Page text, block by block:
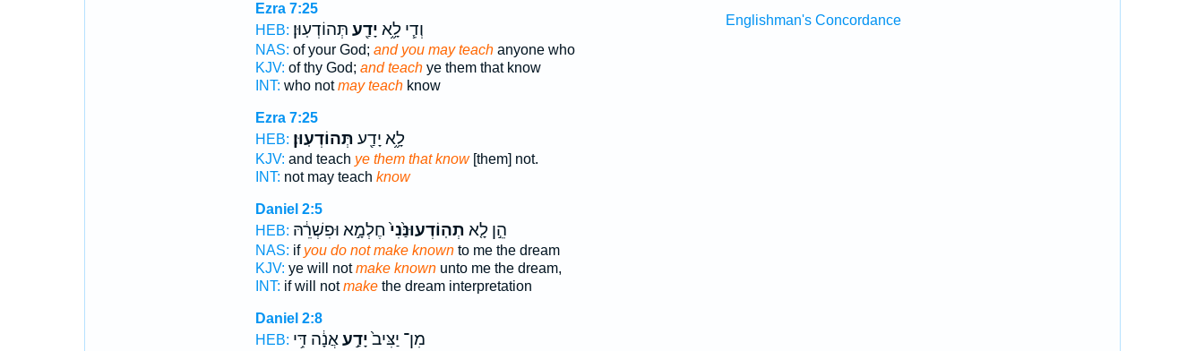
Ezra 7:25
HEB:
וְדִ֧י לָ֦א יָדַ֖ע תְּהוֹדְעֽוּן׃
NAS: of your God; and you may teachanyone who
KJV: of thy God; and teachye them that know
INT: who notmay teachknow
Ezra 7:25
HEB:
לָ֦א יָדַ֖ע תְּהוֹדְעֽוּן׃
KJV: and teach ye them that know[them] not.
INT: not may teach know
Daniel 2:5
HEB:
הֵ֣ן לָ֤א תְהֽוֹדְעוּנַּ֙נִי֙ חֶלְמָ֣א וּפִשְׁרֵ֔הּ
NAS: if you do not make knownto me the dream
KJV: ye will notmake knownunto me the dream,
INT: if will notmakethe dream interpretation
Daniel 2:8
HEB:
מִן־ יַצִּיב֙יָדַ֣עאֲנָ֔ה דִּ֥י
Englishman's Concordance